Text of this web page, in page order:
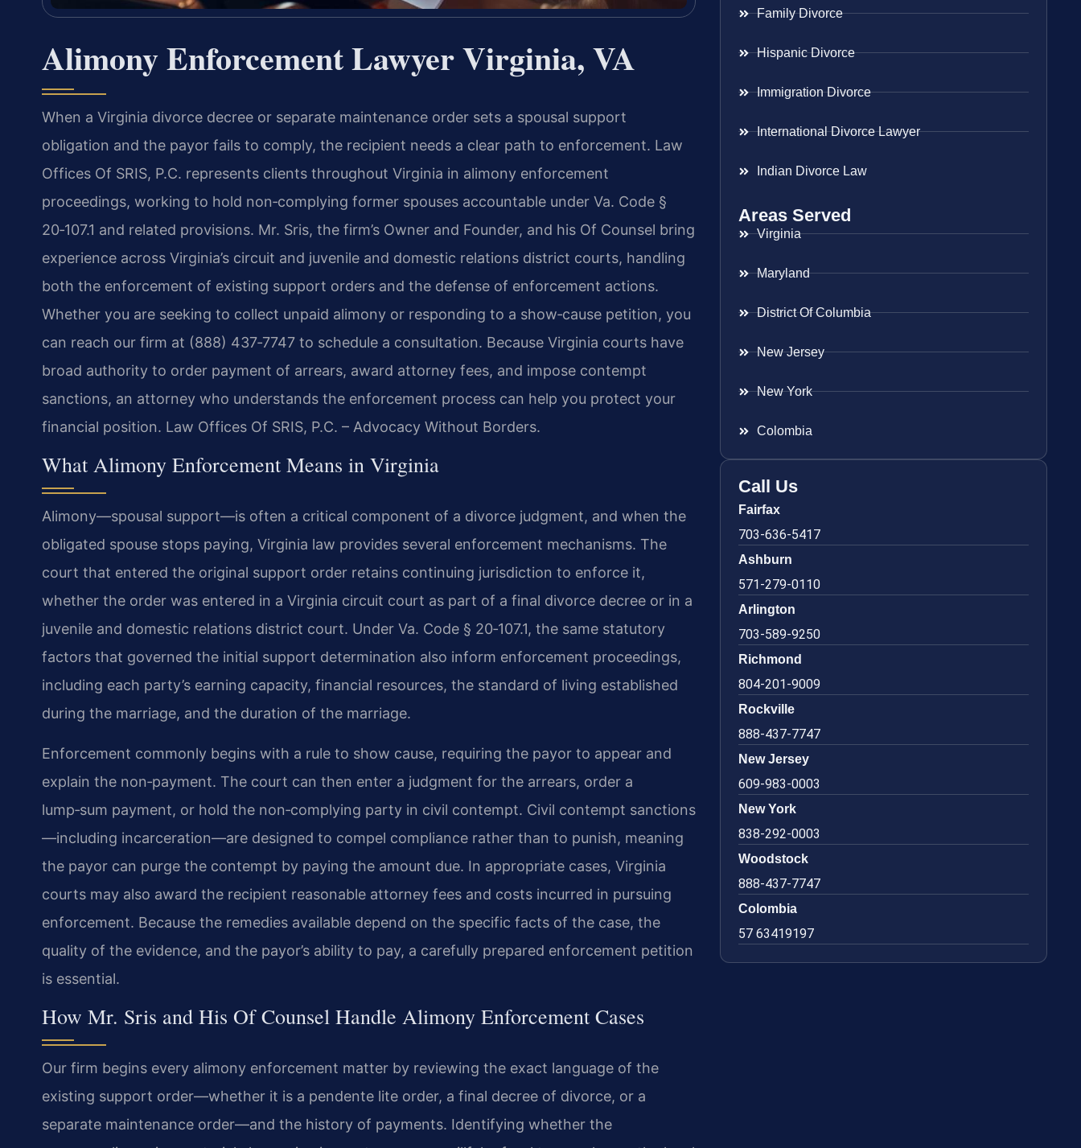
Alimony Enforcement Lawyer Virginia, VA
When a Virginia divorce decree or separate maintenance order sets a spousal support
obligation and the payor fails to comply, the recipient needs a clear path to enforcement. Law
Offices Of SRIS, P.C. represents clients throughout Virginia in alimony enforcement
proceedings, working to hold non‑complying former spouses accountable under Va. Code §
20‑107.1 and related provisions. Mr. Sris, the firm’s Owner and Founder, and his Of Counsel bring
experience across Virginia’s circuit and juvenile and domestic relations district courts, handling
both the enforcement of existing support orders and the defense of enforcement actions.
Whether you are seeking to collect unpaid alimony or responding to a show‑cause petition, you
can reach our firm at (888) 437‑7747 to schedule a consultation. Because Virginia courts have
broad authority to order payment of arrears, award attorney fees, and impose contempt
sanctions, an attorney who understands the enforcement process can help you protect your
financial position. Law Offices Of SRIS, P.C. – Advocacy Without Borders.
What Alimony Enforcement Means in Virginia
Alimony—spousal support—is often a critical component of a divorce judgment, and when the
obligated spouse stops paying, Virginia law provides several enforcement mechanisms. The
court that entered the original support order retains continuing jurisdiction to enforce it,
whether the order was entered in a Virginia circuit court as part of a final divorce decree or in a
juvenile and domestic relations district court. Under Va. Code § 20‑107.1, the same statutory
factors that governed the initial support determination also inform enforcement proceedings,
including each party’s earning capacity, financial resources, the standard of living established
during the marriage, and the duration of the marriage.
Enforcement commonly begins with a rule to show cause, requiring the payor to appear and
explain the non‑payment. The court can then enter a judgment for the arrears, order a
lump‑sum payment, or hold the non‑complying party in civil contempt. Civil contempt sanctions
—including incarceration—are designed to compel compliance rather than to punish, meaning
the payor can purge the contempt by paying the amount due. In appropriate cases, Virginia
courts may also award the recipient reasonable attorney fees and costs incurred in pursuing
enforcement. Because the remedies available depend on the specific facts of the case, the
quality of the evidence, and the payor’s ability to pay, a carefully prepared enforcement petition
is essential.
How Mr. Sris and His Of Counsel Handle Alimony Enforcement Cases
Our firm begins every alimony enforcement matter by reviewing the exact language of the
existing support order—whether it is a pendente lite order, a final decree of divorce, or a
separate maintenance order—and the history of payments. Identifying whether the
Family Divorce
Hispanic Divorce
Immigration Divorce
International Divorce Lawyer
Indian Divorce Law
Areas Served
Virginia
Maryland
District Of Columbia
New Jersey
New York
Colombia
Call Us
Fairfax
703-636-5417
Ashburn
571-279-0110
Arlington
703-589-9250
Richmond
804-201-9009
Rockville
888-437-7747
New Jersey
609-983-0003
New York
838-292-0003
Woodstock
888-437-7747
Colombia
57 63419197